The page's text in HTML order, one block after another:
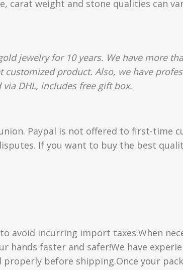
carat weight and stone qualities can
jewelry for 10 years. We have more
customized product. Also, we have
DHL, includes free gift box.
Paypal is not offered to first-time
If you want to buy the best
avoid incurring import taxes.When
hands faster and safer!We have
properly before shipping.Once your